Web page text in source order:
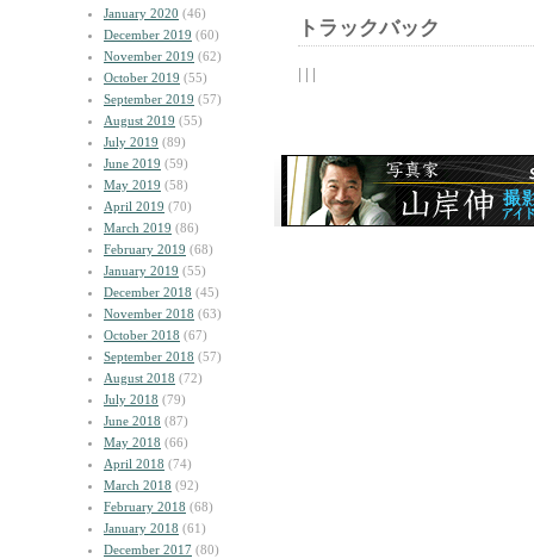
January 2020 (46)
December 2019 (60)
November 2019 (62)
October 2019 (55)
September 2019 (57)
August 2019 (55)
July 2019 (89)
June 2019 (59)
May 2019 (58)
April 2019 (70)
March 2019 (86)
February 2019 (68)
January 2019 (55)
December 2018 (45)
November 2018 (63)
October 2018 (67)
September 2018 (57)
August 2018 (72)
July 2018 (79)
June 2018 (87)
May 2018 (66)
April 2018 (74)
March 2018 (92)
February 2018 (68)
January 2018 (61)
December 2017 (80)
トラックバック
| | |